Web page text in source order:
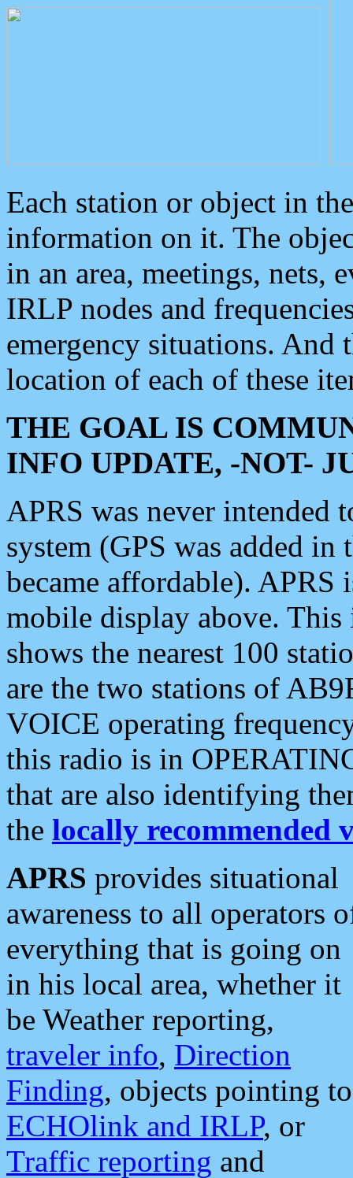
Each station or object in
information on it. The
in an area, meetings, nets,
IRLP nodes and
emergency situations. And
location of each of these
THE GOAL IS
INFO UPDATE, -NOT-
APRS was never intended
system (GPS was added
became affordable). APRS
mobile display above.
shows the nearest 100
are the two stations of
VOICE operating
this radio is in
that are also identifying
the locally recommended
APRS provides situational
awareness to all operators
everything that is going on
in his local area, whether it
be Weather reporting,
traveler info, Direction
Finding, objects pointing to
ECHOlink and IRLP, or
Traffic reporting and